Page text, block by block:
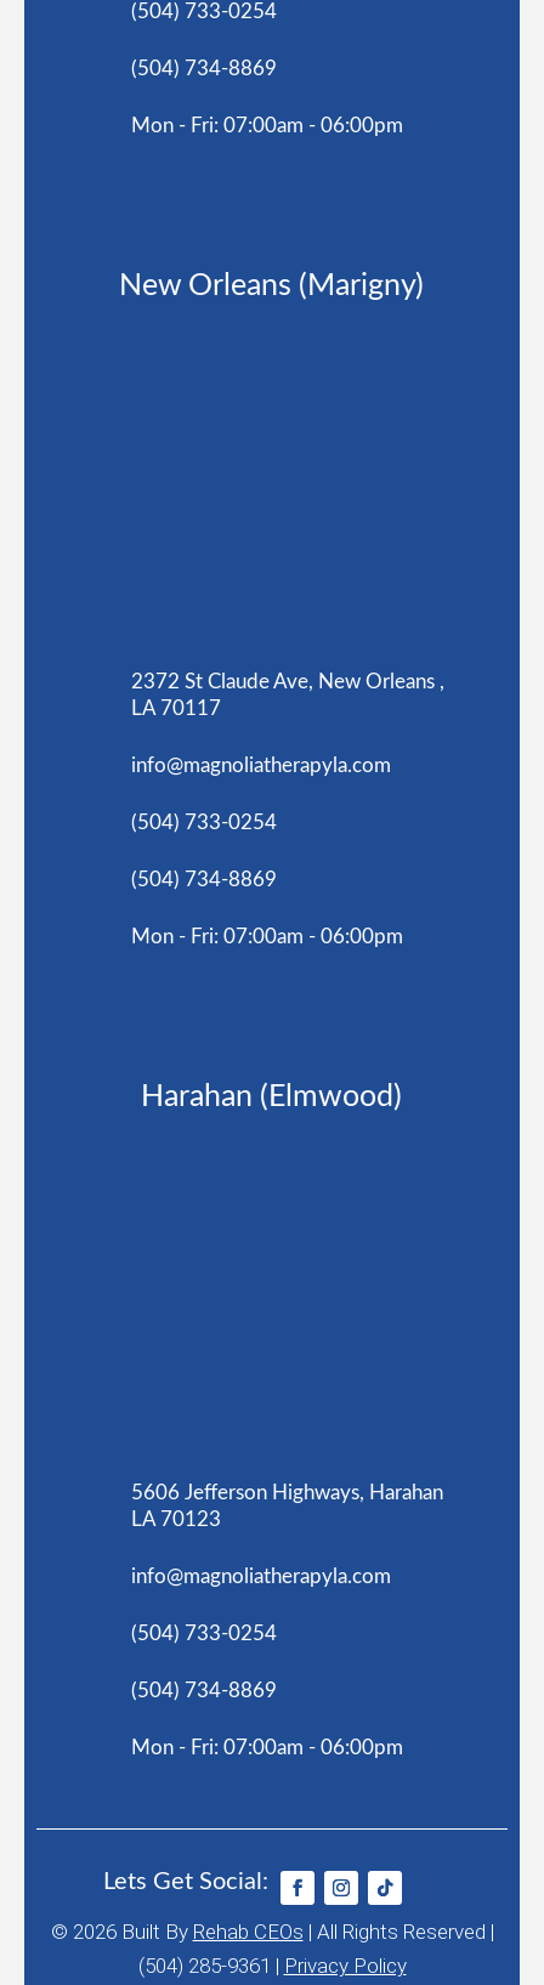
(504) 733-0254
(504) 734-8869
Mon - Fri: 07:00am - 06:00pm
New Orleans (Marigny)
2372 St Claude Ave, New Orleans ,
LA 70117
info@magnoliatherapyla.com
(504) 733-0254
(504) 734-8869
Mon - Fri: 07:00am - 06:00pm
Harahan (Elmwood)
5606 Jefferson Highways, Harahan
LA 70123
info@magnoliatherapyla.com
(504) 733-0254
(504) 734-8869
Mon - Fri: 07:00am - 06:00pm
Lets Get Social:
© 2026 Built By Rehab CEOs | All Rights Reserved |
(504) 285-9361 | Privacy Policy